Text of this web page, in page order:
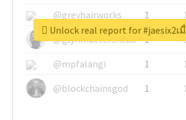
@greyhairworks
1
1
@glynmottershead
1
@mpfalangi
1
1
@blockchainsgod
1 1
Unlock real report for #jaesix2